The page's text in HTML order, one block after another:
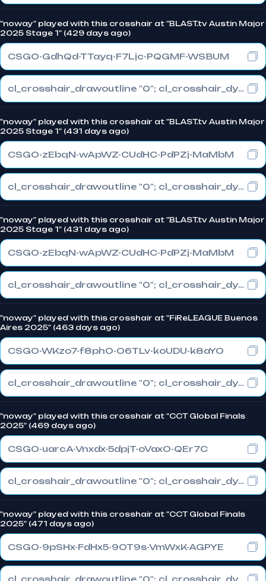
"noway" played with this crosshair at "BLAST.tv Austin Major
2025 Stage 1" (429 days ago)
CSGO-GdhQd-TTayq-F7Ljc-PQGMF-WSBUM
cl_crosshair_drawoutline "0"; cl_crosshair_dynamic_maxdist_splitratio "1"; cl_crosshair_dynamic_splitalpha_innermod "1"
"noway" played with this crosshair at "BLAST.tv Austin Major
2025 Stage 1" (431 days ago)
CSGO-zEbqN-wApWZ-CUdHC-PdPZj-MaMbM
cl_crosshair_drawoutline "0"; cl_crosshair_dynamic_maxdist_splitratio "1"; cl_crosshair_dynamic_splitalpha_innermod "1"
"noway" played with this crosshair at "BLAST.tv Austin Major
2025 Stage 1" (431 days ago)
CSGO-zEbqN-wApWZ-CUdHC-PdPZj-MaMbM
cl_crosshair_drawoutline "0"; cl_crosshair_dynamic_maxdist_splitratio "1"; cl_crosshair_dynamic_splitalpha_innermod "1"
"noway" played with this crosshair at "FiReLEAGUE Buenos
Aires 2025" (463 days ago)
CSGO-WKzo7-f8phO-O6TLv-koUDU-k8aYO
cl_crosshair_drawoutline "0"; cl_crosshair_dynamic_maxdist_splitratio "1"; cl_crosshair_dynamic_splitalpha_innermod "0"
"noway" played with this crosshair at "CCT Global Finals
2025" (469 days ago)
CSGO-uarcA-Vnxdx-5dpjT-oVaxO-QEr7C
cl_crosshair_drawoutline "0"; cl_crosshair_dynamic_maxdist_splitratio "0.3"; cl_crosshair_dynamic_splitalpha_innermod "1"
"noway" played with this crosshair at "CCT Global Finals
2025" (471 days ago)
CSGO-9pSHx-FdHx5-9OT9s-VmWxK-AGPYE